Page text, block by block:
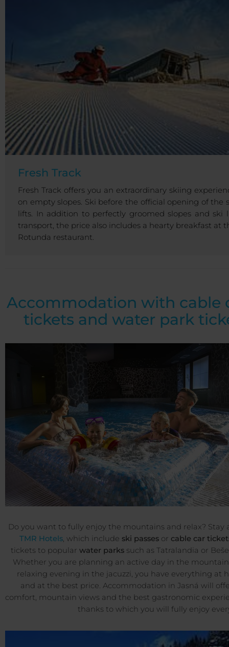
Fresh Track
Fresh Track offers you an extraordinary skiing
on empty slopes. Ski before the official opening of the
lifts. In addition to perfectly groomed slopes and ski
transport, the price also includes a hearty breakfast at
Rotunda restaurant.
Accommodation with cable
tickets and water park
Do you want to fully enjoy the mountains and relax? Stay
TMR Hotels, which include ski passes or cable car
tickets to popular water parks such as Tatralandia or
Whether you are planning an active day in the
relaxing evening in the jacuzzi, you have everything at
and at the best price. Accommodation in Jasná will
comfort, mountain views and the best gastronomic
thanks to which you will fully enjoy